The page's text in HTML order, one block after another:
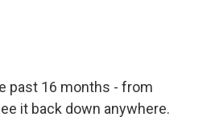
past 16 months - from
it back down anywhere.